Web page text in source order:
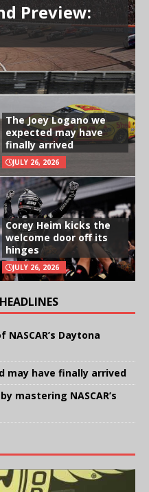
Preview:
The Joey Logano we
expected may have
finally arrived
JULY 26, 2026
Corey Heim kicks the
welcome door off its
hinges
JULY 26, 2026
Daytona
may have finally arrived
mastering NASCAR’s